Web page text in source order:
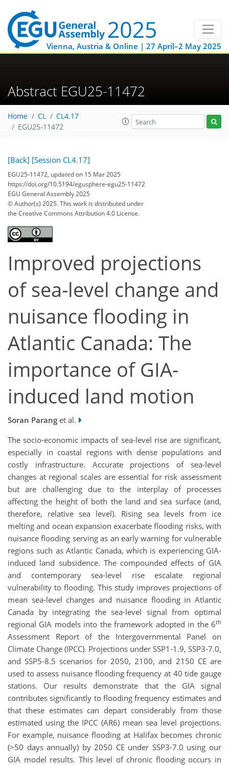
Vienna, Austria & Online | 27 April–2 May 2025
Abstract EGU25-11472
Home CL
CL4.17
EGU25-11472
[Back] [Session CL4.17]
EGU25-11472, updated on 15 Mar 2025
https://doi.org/10.5194/egusphere-egu25-11472
EGU General Assembly 2025
© Author(s) 2025. This work is distributed under
the Creative Commons Attribution 4.0 License.
Improved projections
of sea-level change and
nuisance flooding in
Atlantic Canada: The
importance of GIA-
induced land motion
Soran Parang et al.
The socio-economic impacts of sea-level rise are significant,
especially in coastal regions with dense populations and
costly infrastructure. Accurate projections of sea-level
changes at regional scales are essential for risk assessment
but are challenging due to the interplay of processes
affecting the height of both the land and sea surface (and,
therefore, relative sea level). Rising sea levels from ice
melting and ocean expansion exacerbate flooding risks, with
nuisance flooding serving as an early warning for vulnerable
regions such as Atlantic Canada, which is experiencing GIA-
induced land subsidence. The compounded effects of GIA
and contemporary sea-level rise escalate regional
vulnerability to flooding. This study improves projections of
mean sea-level changes and nuisance flooding in Atlantic
Canada by integrating the sea-level signal from optimal
regional GIA models into the framework adopted in the 6th
Assessment Report of the Intergovernmental Panel on
Climate Change (IPCC). Projections under SSP1-1.9, SSP3-7.0,
and SSP5-8.5 scenarios for 2050, 2100, and 2150 CE are
used to assess nuisance flooding frequency at 40 tide gauge
stations. Our results demonstrate that the GIA signal
contributes significantly to flooding frequency estimates and
that these estimates can depart considerably from those
estimated using the IPCC (AR6) mean sea level projections.
For example, nuisance flooding at Halifax becomes chronic
(>50 days annually) by 2050 CE under SSP3-7.0 using our
GIA model results. This level of chronic flooding occurs in